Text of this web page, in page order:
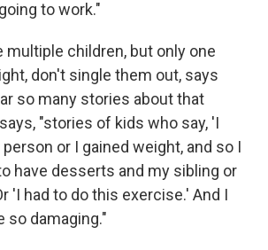
to work."
multiple children, but only one
don't single them out, says
so many stories about that
"stories of kids who say, 'I
or I gained weight, and so I
have desserts and my sibling or
'I had to do this exercise.' And I
so damaging."